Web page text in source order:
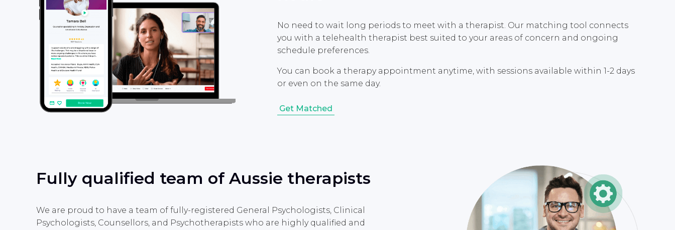
No need to wait long periods to meet with a therapist. Our matching tool connects
you with a telehealth therapist best suited to your areas of concern and ongoing
schedule preferences.
You can book a therapy appointment anytime, with sessions available within 1-2 days
or even on the same day.
Get Matched
Fully qualified team of Aussie therapists
We are proud to have a team of fully-registered General Psychologists, Clinical
Psychologists, Counsellors, and Psychotherapists who are highly qualified and